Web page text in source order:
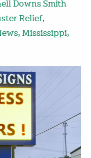
Downs Smith
Relief,
, Mississippi,